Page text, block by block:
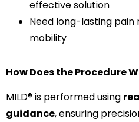
effective solution
Need long-lasting pain
mobility
How Does the Procedure
MILD® is performed using
guidance, ensuring